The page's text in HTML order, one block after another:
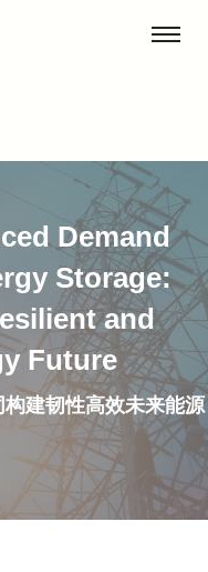
Demand
Storage:
and
Future
建韧性高效未来能源